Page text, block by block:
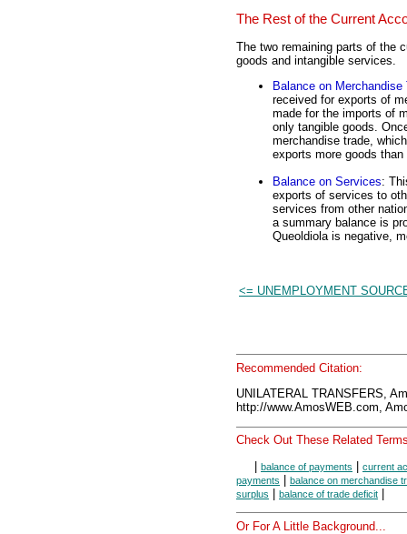
The Rest of the Current
The two remaining parts of the
goods and intangible services.
Balance on Merchandise
received for exports of
made for the imports of
only tangible goods.
merchandise trade,
exports more goods
Balance on Services:
exports of services to
services from other
a summary balance is
Queoldiola is negative,
<= UNEMPLOYMENT
Recommended Citation:
UNILATERAL TRANSFERS,
http://www.AmosWEB.com,
Check Out These Related
| balance of payments | current
payments | balance on merchandise
surplus | balance of trade deficit |
Or For A Little Background...